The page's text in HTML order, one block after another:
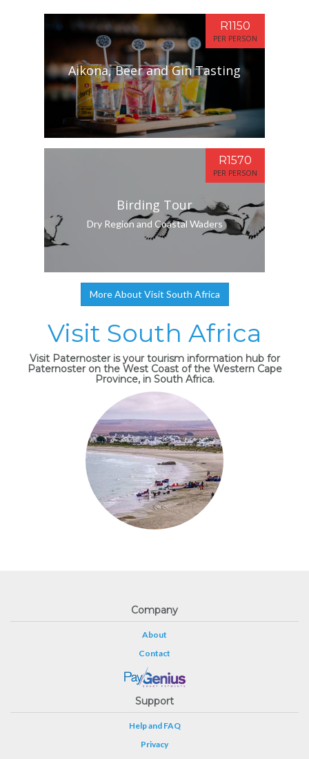
Aikona, Beer and Gin Tasting
R1150
PER PERSON
Birding Tour
Dry Region and Coastal Waders
R1570
PER PERSON
More About Visit South Africa
Visit South Africa
Visit Paternoster is your tourism information hub for
Paternoster on the West Coast of the Western Cape
Province, in South Africa.
Company
About
Contact
Support
Help and FAQ
Privacy